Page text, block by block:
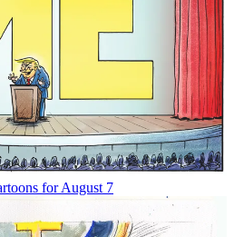
for August 7